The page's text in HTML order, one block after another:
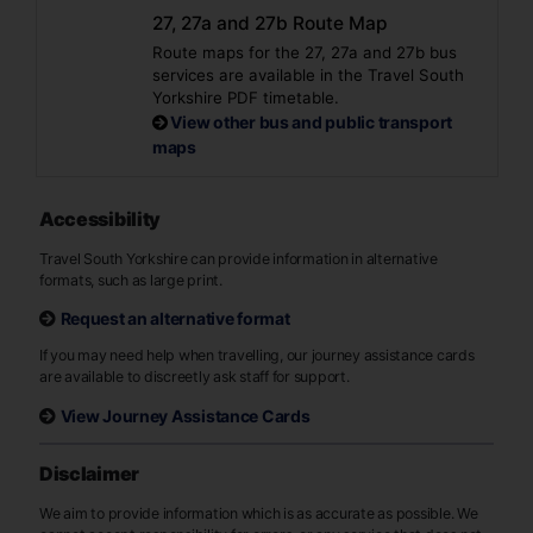
27, 27a and 27b Route Map
Route maps for the 27, 27a and 27b bus
services are available in the Travel South
Yorkshire PDF timetable.
View other bus and public transport
maps
Accessibility
Travel South Yorkshire can provide information in alternative
formats, such as large print.
Request an alternative format
If you may need help when travelling, our journey assistance cards
are available to discreetly ask staff for support.
View Journey Assistance Cards
Disclaimer
We aim to provide information which is as accurate as possible. We